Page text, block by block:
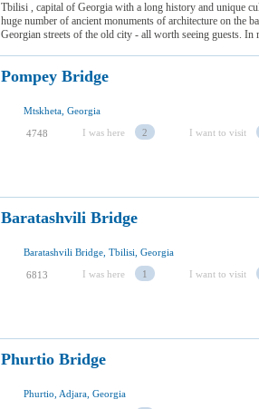
Tbilisi , capital of Georgia with a long history and unique
huge number of ancient monuments of architecture on the
Georgian streets of the old city - all worth seeing guests. In
Pompey Bridge
Mtskheta, Georgia
4748 I was here 2 I want to visit
Baratashvili Bridge
Baratashvili Bridge, Tbilisi, Georgia
6813 I was here 1 I want to visit
Phurtio Bridge
Phurtio, Adjara, Georgia